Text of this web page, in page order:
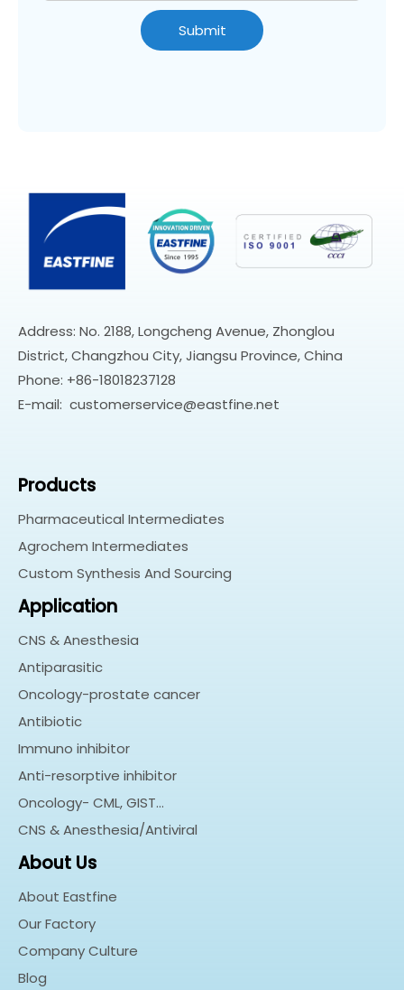
Submit
Address: No. 2188, Longcheng Avenue, Zhonglou
District, Changzhou City, Jiangsu Province, China
Phone: +86-18018237128
E-mail: customerservice@eastfine.net
Products
Pharmaceutical Intermediates
Agrochem Intermediates
Custom Synthesis And Sourcing
Application
CNS & Anesthesia
Antiparasitic
Oncology-prostate cancer
Antibiotic
Immuno inhibitor
Anti-resorptive inhibitor
Oncology- CML, GIST…
CNS & Anesthesia/Antiviral
About Us
About Eastfine
Our Factory
Company Culture
Blog